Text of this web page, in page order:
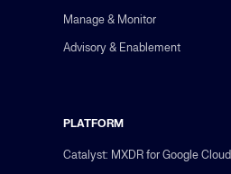
Manage & Monitor
Advisory & Enablement
PLATFORM
Catalyst: MXDR for Google Cloud